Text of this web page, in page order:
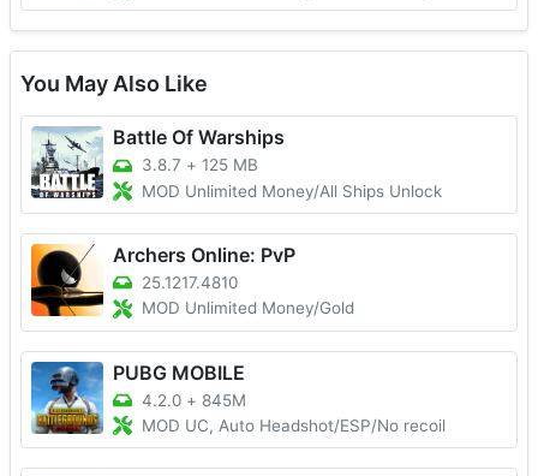
You May Also Like
Battle Of Warships
3.8.7 + 125 MB
MOD Unlimited Money/All Ships Unlock
Archers Online: PvP
25.1217.4810
MOD Unlimited Money/Gold
PUBG MOBILE
4.2.0 + 845M
MOD UC, Auto Headshot/ESP/No recoil